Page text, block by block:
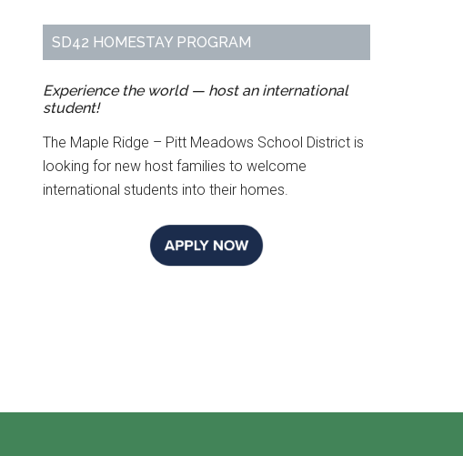
SD42 HOMESTAY PROGRAM
Experience the world — host an international
student!
The Maple Ridge – Pitt Meadows School District is
looking for new host families to welcome
international students into their homes.